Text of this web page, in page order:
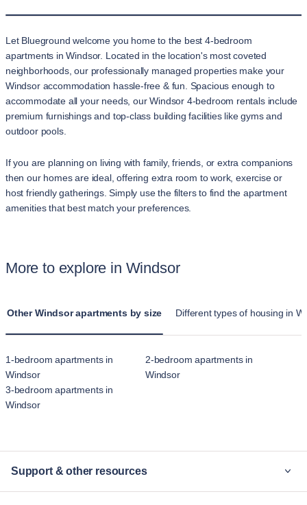
Let Blueground welcome you home to the best 4-bedroom
apartments in Windsor. Located in the location's most coveted
neighborhoods, our professionally managed properties make your
Windsor accommodation hassle-free & fun. Spacious enough to
accommodate all your needs, our Windsor 4-bedroom rentals include
premium furnishings and top-class building facilities like gyms and
outdoor pools.
If you are planning on living with family, friends, or extra companions
then our homes are ideal, offering extra room to work, exercise or
host friendly gatherings. Simply use the filters to find the apartment
amenities that best match your preferences.
More to explore in Windsor
Other Windsor apartments by size Different types of housing in
1-bedroom apartments in
Windsor
2-bedroom apartments in
Windsor
3-bedroom apartments in
Windsor
Support & other resources